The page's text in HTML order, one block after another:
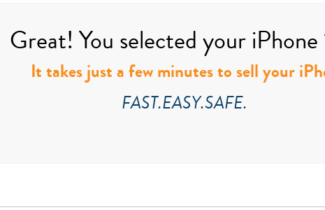
Great! You selected your iPhone
It takes just a few minutes to sell your
FAST.EASY.SAFE.